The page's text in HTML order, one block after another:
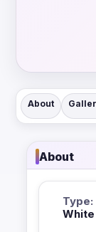
About
About
Type:
White